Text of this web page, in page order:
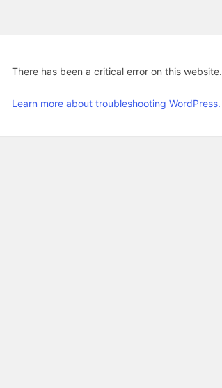
There has been a critical error on this website.
Learn more about troubleshooting WordPress.